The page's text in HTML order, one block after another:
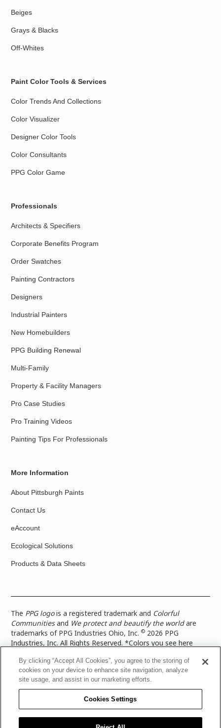
Beiges
Grays & Blacks
Off-Whites
Paint Color Tools & Services
Color Trends And Collections
Color Visualizer
Designer Color Tools
Color Consultants
PPG Color Game
Professionals
Architects & Specifiers
Corporate Benefits Program
Order Swatches
Painting Contractors
Designers
Industrial Painters
New Homebuilders
PPG Building Renewal
Multi-Family
Property & Facility Managers
Pro Case Studies
Pro Training Videos
Painting Tips For Professionals
More Information
About Pittsburgh Paints
Contact Us
eAccount
Ecological Solutions
Products & Data Sheets
The PPG logois a registered trademark and Colorful
Communitiesand We protect and beautify the worldare
trademarks of PPG Industries Ohio, Inc.© 2026 PPG
Industries, Inc. All Rights Reserved. *Colors you see here
more accurate color representation, view a color swatch or a
paint color sample in the space you wish to paint. |Legal
Notices & Privacy Policies|PPG Terms of Use
Architectural Coatings Privacy Policy|CA Transparency in
Supply Chain Disclosure|Global Code of Ethics
PPG Architectural Coatings UK Limited|TISC for PPG
By clicking “Accept All Cookies”, you agree to the storing of
cookies on your device to enhance site navigation, analyze
site usage, and assist in our marketing efforts.
Cookies Settings